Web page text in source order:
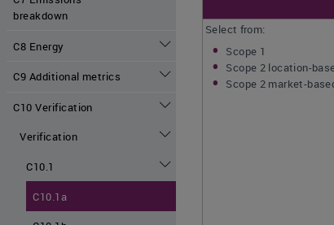
breakdown
C8 Energy
C9 Additional metrics
C10 Verification
Verification
C10.1
C10.1a
Select from:
Scope 1
Scope 2 location-
Scope 2 market-